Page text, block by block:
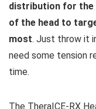
distribution for the
of the head to
most. Just throw it
need some tension
time.
The TheraICE-RX